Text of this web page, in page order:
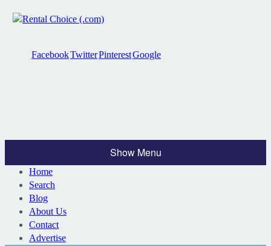
FacebookTwitterPinterestGoogle
Show Menu
Home
Search
Blog
About Us
Contact
Advertise